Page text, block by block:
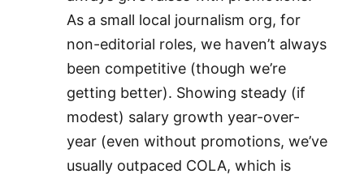
As a small local journalism org, for
non-editorial roles, we haven’t always
been competitive (though we’re
getting better). Showing steady (if
modest) salary growth year-over-
year (even without promotions, we’ve
usually outpaced COLA, which is